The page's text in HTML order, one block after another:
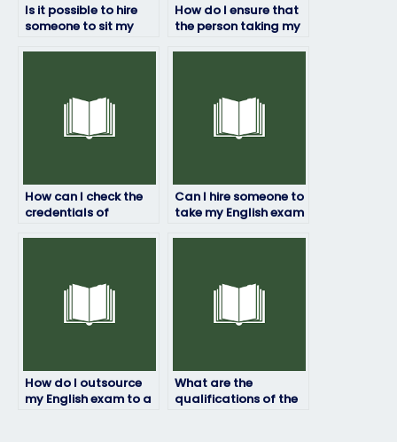
Is it possible to hire
someone to sit my
How do I ensure that
the person taking my
How can I check the
credentials of
Can I hire someone to
take my English exam
How do I outsource
my English exam to a
What are the
qualifications of the